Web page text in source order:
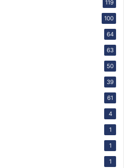
119
100
64
63
50
39
61
4
1
1
1